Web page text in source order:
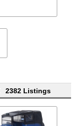
2382 Listings